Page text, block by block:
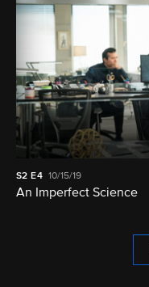
S2 E4 10/15/19
An Imperfect Science